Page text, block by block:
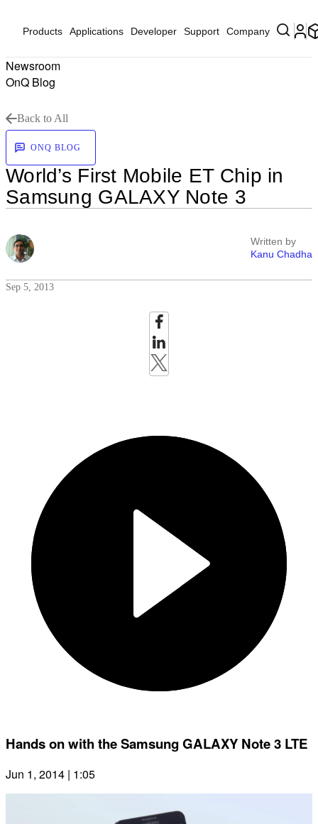
Products Applications Developer Support Company
Newsroom
OnQ Blog
Back to All
ONQ BLOG
World’s First Mobile ET Chip in
Samsung GALAXY Note 3
Written by
Kanu Chadha
Sep 5, 2013
Hands on with the Samsung GALAXY Note 3 LTE
Jun 1, 2014 | 1:05